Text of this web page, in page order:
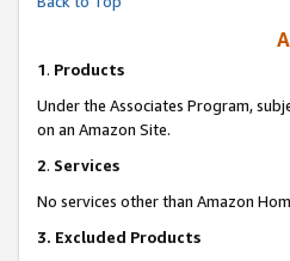
1. Products
Under the Associates Program,
on an Amazon Site.
2. Services
No services other than Amazon
3. Excluded Products